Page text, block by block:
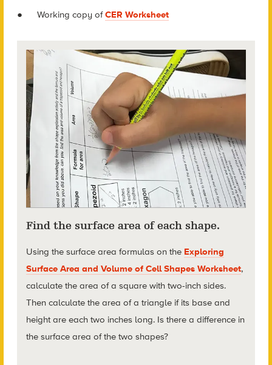
● Working copy ofCER Worksheet
Find the surface area of each shape.
Using the surface area formulas on the Exploring
Surface Area and Volume of Cell Shapes Worksheet,
calculate the area of a square with two-inch sides.
Then calculate the area of a triangle if its base and
height are each two inches long. Is there a difference in
the surface area of the two shapes?